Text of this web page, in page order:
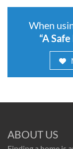
When
“A
ABOUT US